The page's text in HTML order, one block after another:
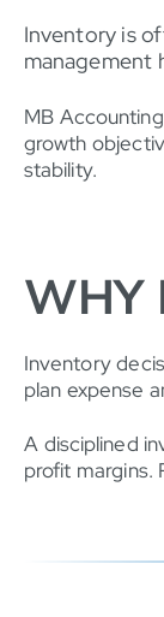
Inventory is
management
MB
growth
stability.
WHY
Inventory
plan expense
A disciplined
profit margins.